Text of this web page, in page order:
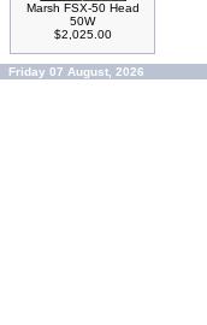
Marsh FSX-50 Head
50W
$2,025.00
Friday 07 August, 2026